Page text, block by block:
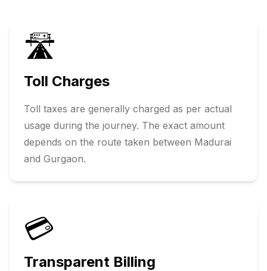
🛣️
Toll Charges
Toll taxes are generally charged as per actual
usage during the journey. The exact amount
depends on the route taken between Madurai
and Gurgaon.
💳
Transparent Billing